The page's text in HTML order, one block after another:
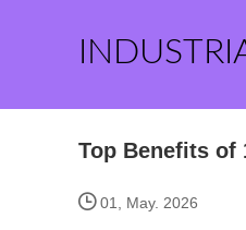
Top Benefits of
01, May. 2026